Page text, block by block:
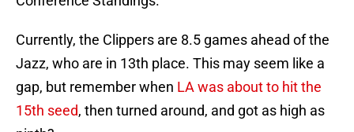
Currently, the Clippers are 8.5 games ahead of the
Jazz, who are in 13th place. This may seem like a
gap, but remember when LA was about to hit the
15th seed, then turned around, and got as high as